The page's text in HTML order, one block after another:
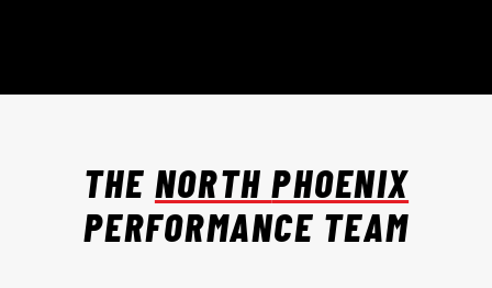
THE NORTHPHOENIX
PERFORMANCE TEAM